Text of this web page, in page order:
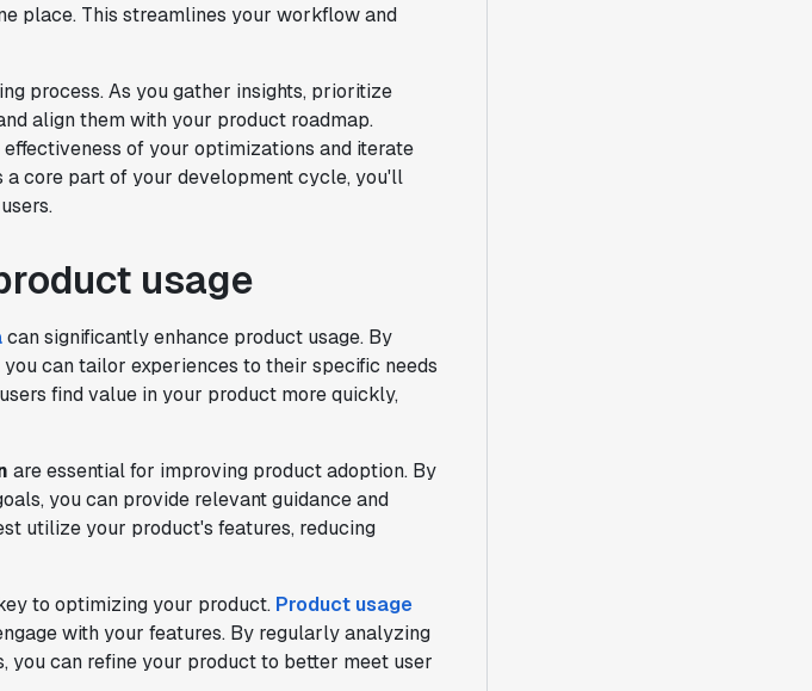
place. This streamlines your workflow and
process. As you gather insights, prioritize
align them with your product roadmap.
of your optimizations and iterate
core part of your development cycle, you'll
usage
can significantly enhance product usage. By
can tailor experiences to their specific needs
find value in your product more quickly,
are essential for improving product adoption. By
you can provide relevant guidance and
utilize your product's features, reducing
to optimizing your product. Product usage
with your features. By regularly analyzing
you can refine your product to better meet user
changer for how
and A/B
a breeze to
with complex
results. It's
available A/B
get product
was investing
will benefit us